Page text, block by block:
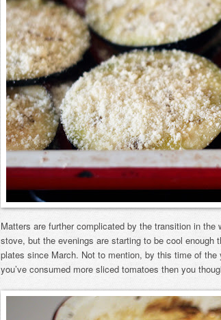
Matters are further complicated by the transition in
stove, but the evenings are starting to be cool
plates since March. Not to mention, by this time of
you’ve consumed more sliced tomatoes then you